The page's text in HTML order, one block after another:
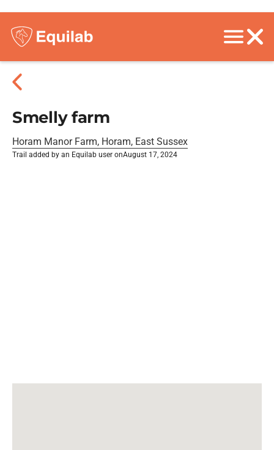
Smelly farm
Horam Manor Farm, Horam, East Sussex
Trail added by an Equilab user onAugust 17, 2024